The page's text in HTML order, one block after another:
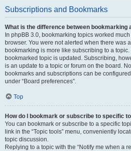
Subscriptions and Bookmarks
What is the difference between bookmarking
In phpBB 3.0, bookmarking topics worked
browser. You were not alerted when there was
bookmarking is more like subscribing to a
bookmarked topic is updated. Subscribing,
is an update to a topic or forum on the board.
bookmarks and subscriptions can be
under “Board preferences”.
Top
How do I bookmark or subscribe to specific
You can bookmark or subscribe to a specific
link in the “Topic tools” menu, conveniently
topic discussion.
Replying to a topic with the “Notify me when a